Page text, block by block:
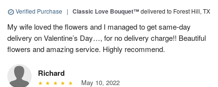
Verified Purchase | Classic Love Bouquet™delivered to Forest Hill, TX
My wife loved the flowers and I managed to get same-day
delivery on Valentine’s Day…, for no delivery charge!! Beautiful
flowers and amazing service. Highly recommend.
Richard
May 10, 2022